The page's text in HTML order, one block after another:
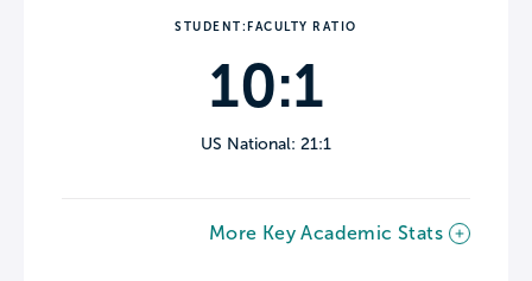
STUDENT:FACULTY RATIO
10:1
US National: 21:1
More Key Academic Stats